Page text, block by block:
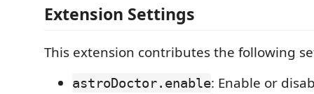
Extension Settings
This extension contributes the following
astroDoctor.enable: Enable or